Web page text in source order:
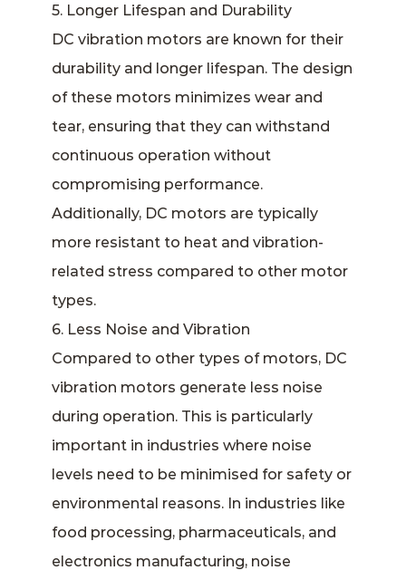
5. Longer Lifespan and Durability
DC vibration motors are known for their
durability and longer lifespan. The design
of these motors minimizes wear and
tear, ensuring that they can withstand
continuous operation without
compromising performance.
Additionally, DC motors are typically
more resistant to heat and vibration-
related stress compared to other motor
types.
6. Less Noise and Vibration
Compared to other types of motors, DC
vibration motors generate less noise
during operation. This is particularly
important in industries where noise
levels need to be minimised for safety or
environmental reasons. In industries like
food processing, pharmaceuticals, and
electronics manufacturing, noise